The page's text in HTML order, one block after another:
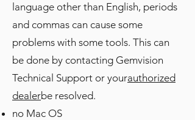
language other than English, periods
and commas can cause some
problems with some tools. This can
be done by contacting Gemvision
Technical Support or yourauthorized
dealerbe resolved.
no Mac OS